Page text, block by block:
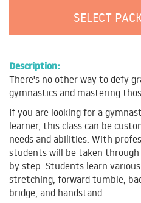
SELECT
Description:
There's no other way to defy
gymnastics and mastering
If you are looking for a
learner, this class can be
needs and abilities. With
students will be taken through
by step. Students learn
stretching, forward tumble,
bridge, and handstand.